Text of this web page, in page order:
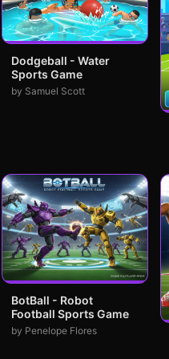
Dodgeball - Water
Sports Game
by Samuel Scott
BotBall - Robot
Football Sports Game
by Penelope Flores